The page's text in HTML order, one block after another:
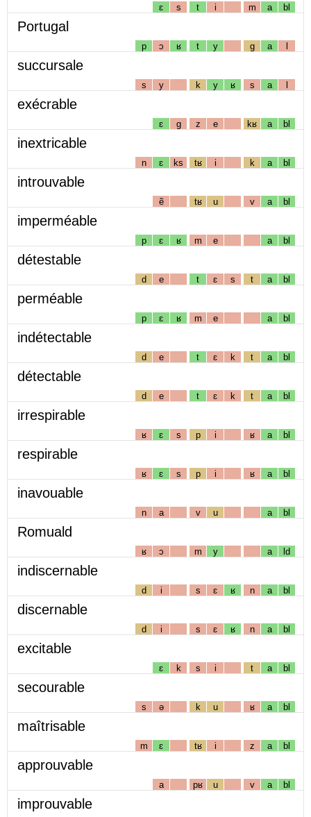
ɛ s t i m a bl
Portugal
p ɔ ʁ t y g a l
succursale
s y k y ʁ s a l
exécrable
ɛ g z e kʁ a bl
inextricable
n ɛ ks tʁ i k a bl
introuvable
ẽ tʁ u v a bl
imperméable
p ɛ ʁ m e a bl
détestable
d e t ɛ s t a bl
perméable
p ɛ ʁ m e a bl
indétectable
d e t ɛ k t a bl
détectable
d e t ɛ k t a bl
irrespirable
ʁ ɛ s p i ʁ a bl
respirable
ʁ ɛ s p i ʁ a bl
inavouable
n a v u a bl
Romuald
ʁ ɔ m y a ld
indiscernable
d i s ɛ ʁ n a bl
discernable
d i s ɛ ʁ n a bl
excitable
ɛ k s i t a bl
secourable
s ə k u ʁ a bl
maîtrisable
m ɛ tʁ i z a bl
approuvable
a pʁ u v a bl
improuvable